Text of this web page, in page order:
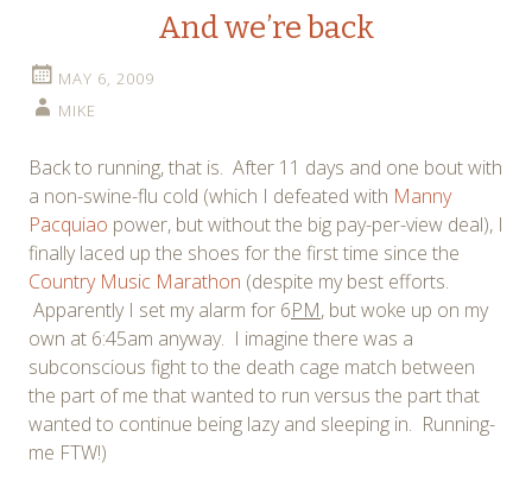
And we’re back
MAY 6, 2009
MIKE
Back to running, that is. After 11 days and one bout with
a non-swine-flu cold (which I defeated with Manny
Pacquiao power, but without the big pay-per-view deal), I
finally laced up the shoes for the first time since the
Country Music Marathon (despite my best efforts.
Apparently I set my alarm for 6PM, but woke up on my
own at 6:45am anyway. I imagine there was a
subconscious fight to the death cage match between
the part of me that wanted to run versus the part that
wanted to continue being lazy and sleeping in. Running-
me FTW!)